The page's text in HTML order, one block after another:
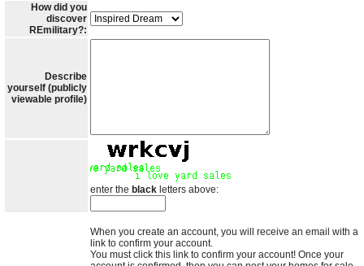
How did you
discover
REmilitary?:
Describe
yourself (publicly
viewable profile)
enter the black letters above:
When you create an account, you will receive an email with a
link to confirm your account.
You must click this link to confirm your account! Once your